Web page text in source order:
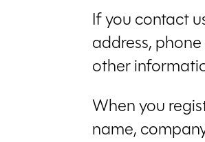
If you contact
address,
other
When you
name,